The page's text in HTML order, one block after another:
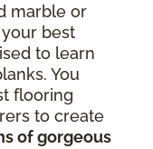
marble or
best
to learn
You
flooring
to create
of gorgeous